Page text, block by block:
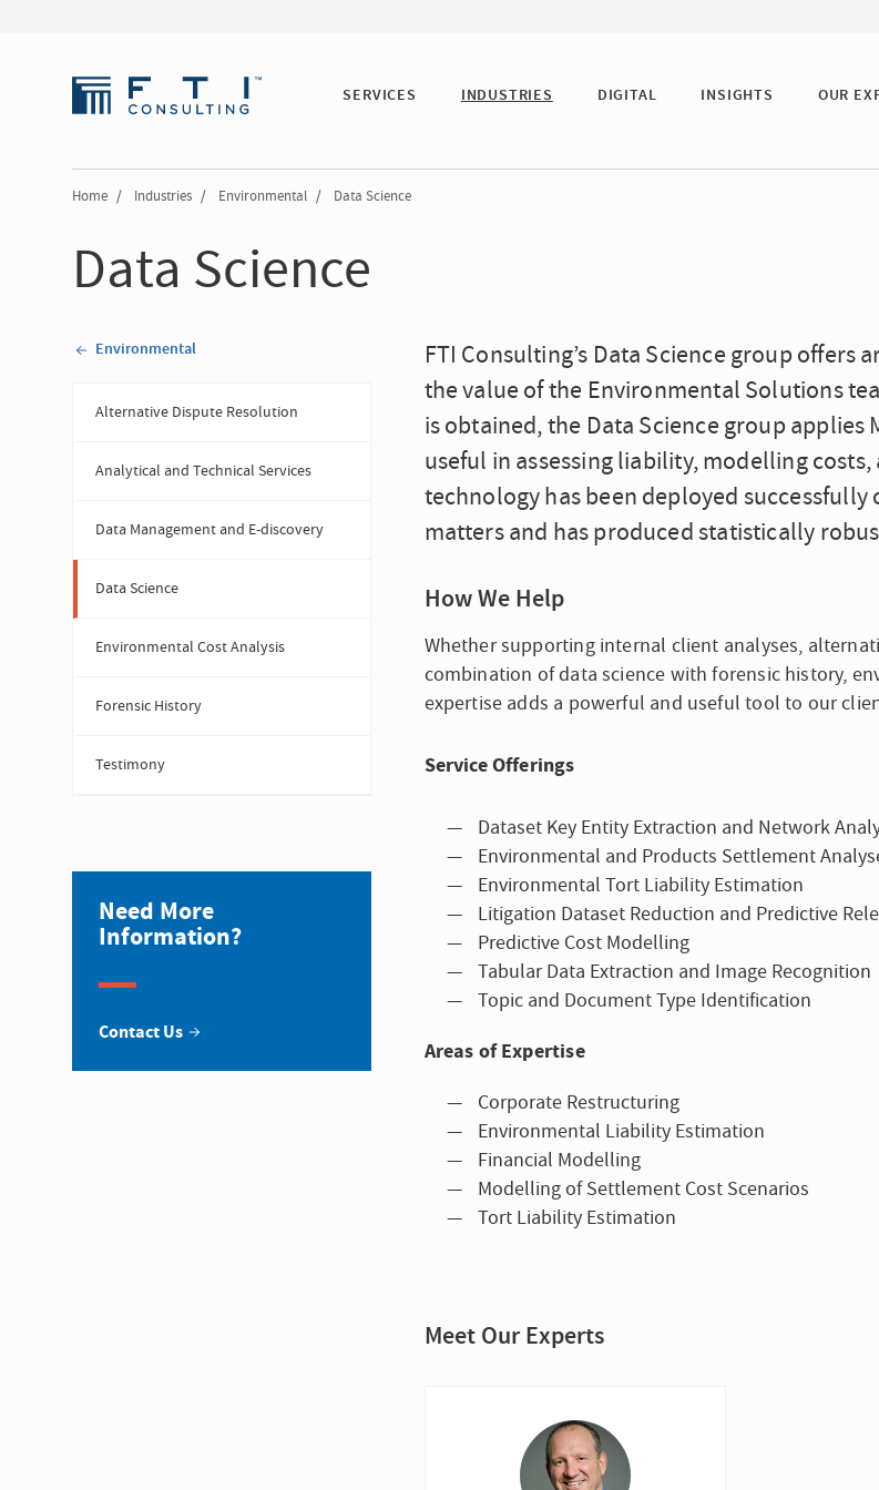
SERVICES INDUSTRIES DIGITAL INSIGHTS OUR
Home / Industries / Environmental / Data Science
Data Science
Environmental
Alternative Dispute Resolution
Analytical and Technical Services
Data Management and E-discovery
Data Science
Environmental Cost Analysis
Forensic History
Testimony
Need More
Information?
Contact Us
FTI Consulting’s Data Science group
the value of the Environmental Solutions
is obtained, the Data Science group
useful in assessing liability, modelling
technology has been deployed
matters and has produced statistically
How We Help
Whether supporting internal client analyses,
combination of data science with forensic history,
expertise adds a powerful and useful tool to our
Service Offerings
Dataset Key Entity Extraction and Network
Environmental and Products Settlement
Environmental Tort Liability Estimation
Litigation Dataset Reduction and Predictive
Predictive Cost Modelling
Tabular Data Extraction and Image Recognition
Topic and Document Type Identification
Areas of Expertise
Corporate Restructuring
Environmental Liability Estimation
Financial Modelling
Modelling of Settlement Cost Scenarios
Tort Liability Estimation
Meet Our Experts